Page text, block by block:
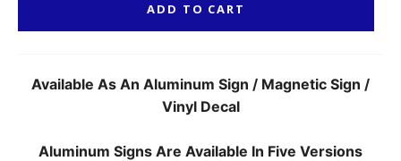
ADD TO CART
Available As An Aluminum Sign / Magnetic Sign /
Vinyl Decal
Aluminum Signs Are Available In Five Versions